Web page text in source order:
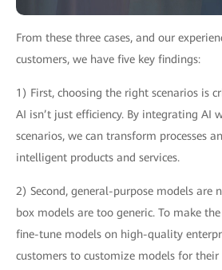
From these three cases, and our
customers, we have five key findings:
1) First, choosing the right scenarios is
AI isn’t just efficiency. By integrating AI
scenarios, we can transform processes
intelligent products and services.
2) Second, general-purpose models are
box models are too generic. To make
fine-tune models on high-quality
customers to customize models for their